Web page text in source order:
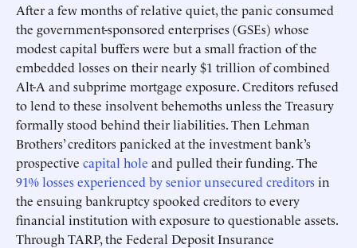
After a few months of relative quiet, the panic consumed
the government-sponsored enterprises (GSEs) whose
modest capital buffers were but a small fraction of the
embedded losses on their nearly $1 trillion of combined
Alt-A and subprime mortgage exposure. Creditors refused
to lend to these insolvent behemoths unless the Treasury
formally stood behind their liabilities. Then Lehman
Brothers’ creditors panicked at the investment bank’s
prospective capital hole and pulled their funding. The
91% losses experienced by senior unsecured creditorsin
the ensuing bankruptcy spooked creditors to every
financial institution with exposure to questionable assets.
Through TARP, the Federal Deposit Insurance